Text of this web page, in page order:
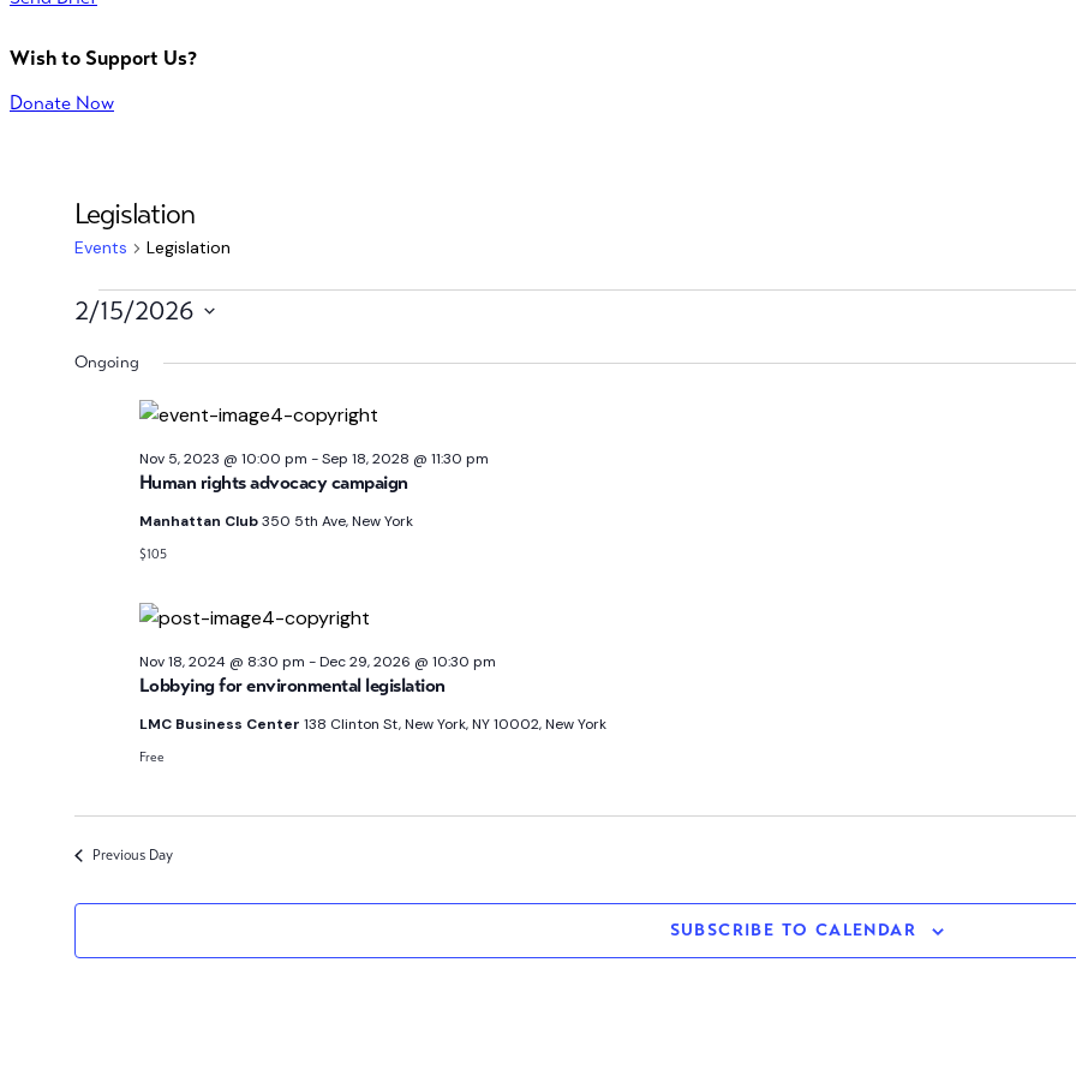
Wish to Support Us?
Donate Now
Legislation
Events Legislation
Events
for
Feb
2026
2/15/2026
date.
Ongoing
Human rights advocacy campaign
Nov 5, 2023 @ 10:00 pm -Sep 18, 2028 @ 11:30 pm
Manhattan Club350 5th Ave, New York
$105
Lobbying for environmental legislation
Nov 18, 2024 @ 8:30 pm -Dec 29, 2026 @ 10:30 pm
LMC Business Center 138 Clinton St, New York, NY 10002, New York
Free
Previous Day
SUBSCRIBE TO CALENDAR